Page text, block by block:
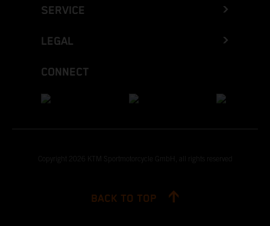
SERVICE
LEGAL
CONNECT
Copyright 2026 KTM Sportmotorcycle GmbH, all rights reserved
BACK TO TOP